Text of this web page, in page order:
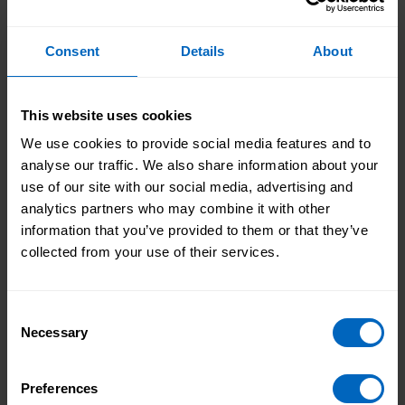
Consent Details About
This website uses cookies
We use cookies to provide social media features and to
analyse our traffic. We also share information about your
use of our site with our social media, advertising and
analytics partners who may combine it with other
information that you’ve provided to them or that they’ve
collected from your use of their services.
Selection
Necessary
Preferences
.doc - 85 kb
This checklist enables you to reflect about
how you can improve and establish the
building blocks for continuous improvement.
Improving your CQC rating action plan
.doc - 85 kb
improvements are going to be measured and
managed within clear timeframes, as well as